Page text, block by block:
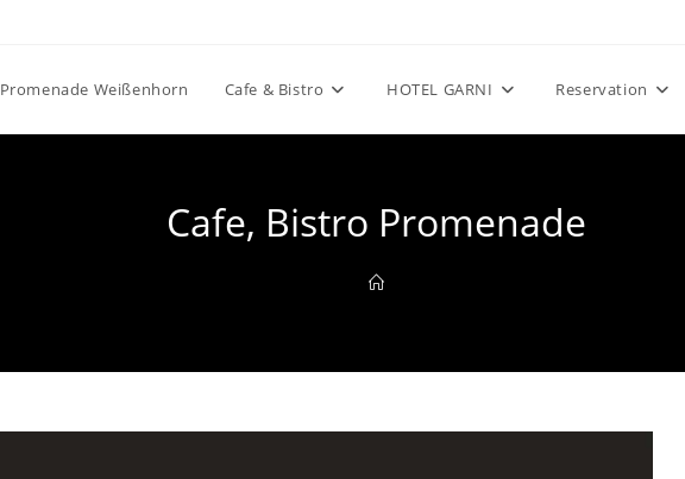
Promenade Weißenhorn Cafe & Bistro HOTEL GARNI Reservation
Cafe, Bistro Promenade